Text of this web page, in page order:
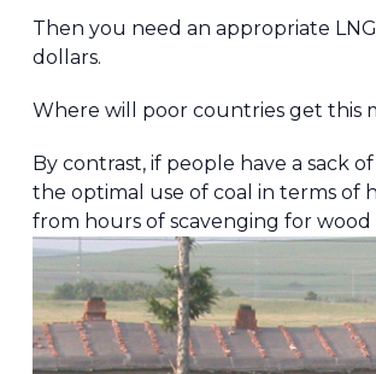
Then you need an appropriate
dollars.
Where will poor countries get this
By contrast, if people have a sack
the optimal use of coal in terms of
from hours of scavenging for